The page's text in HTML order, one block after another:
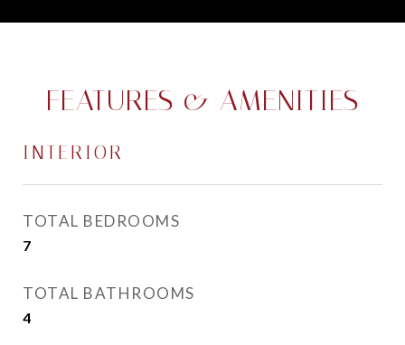
FEATURES & AMENITIES
INTERIOR
TOTAL BEDROOMS
7
TOTAL BATHROOMS
4